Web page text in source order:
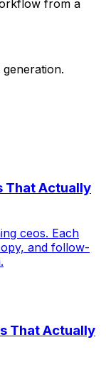
from a
That Actually
ceos. Each
and follow-
That Actually